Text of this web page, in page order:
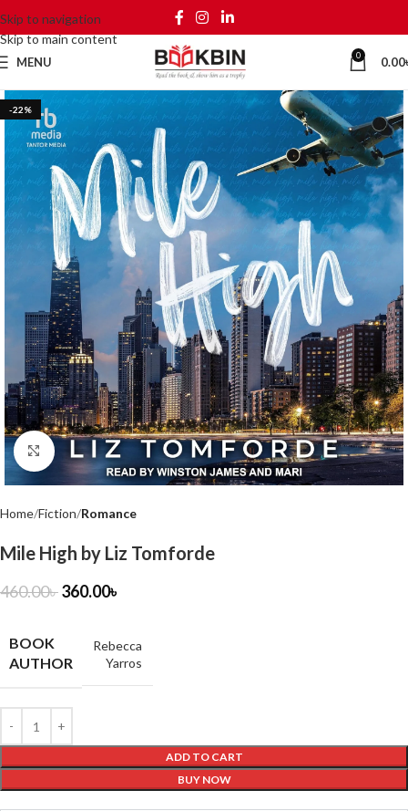
Skip to navigation
Skip to main content
MENU 0 0.00
-22%
Click to enlarge
Home Fiction Romance
Mile High by Liz Tomforde
460.00৳360.00৳
BOOK
AUTHOR
Rebecca
Yarros
ADD TO CART
BUY NOW